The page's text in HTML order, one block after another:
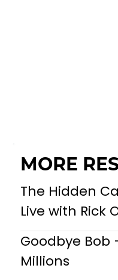
MORE
The Hidden
Live with Rick
Goodbye Bob
Millions